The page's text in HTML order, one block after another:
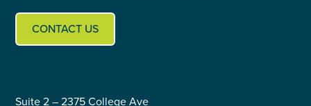
CONTACT US
Suite 2 – 2375 College Ave